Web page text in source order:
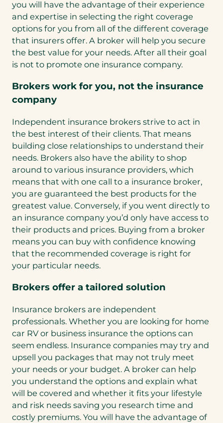
you will have the advantage of their experience
and expertise in selecting the right coverage
options for you from all of the different coverage
that insurers offer. A broker will help you secure
the best value for your needs. After all their goal
is not to promote one insurance company.
Brokers work for you, not the insurance
company
Independent insurance brokers strive to act in
the best interest of their clients. That means
building close relationships to understand their
needs. Brokers also have the ability to shop
around to various insurance providers, which
means that with one call to a insurance broker,
you are guaranteed the best products for the
greatest value. Conversely, if you went directly to
an insurance company you’d only have access to
their products and prices. Buying from a broker
means you can buy with confidence knowing
that the recommended coverage is right for
your particular needs.
Brokers offer a tailored solution
Insurance brokers are independent
professionals. Whether you are looking for home
car RV or business insurance the options can
seem endless. Insurance companies may try and
upsell you packages that may not truly meet
your needs or your budget. A broker can help
you understand the options and explain what
will be covered and whether it fits your lifestyle
and risk needs saving you research time and
costly premiums. You will have the advantage of